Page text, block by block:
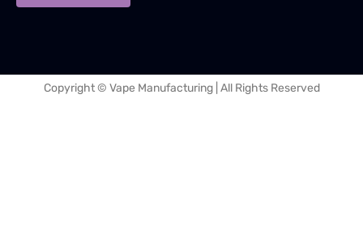
Copyright © Vape Manufacturing | All Rights Reserved